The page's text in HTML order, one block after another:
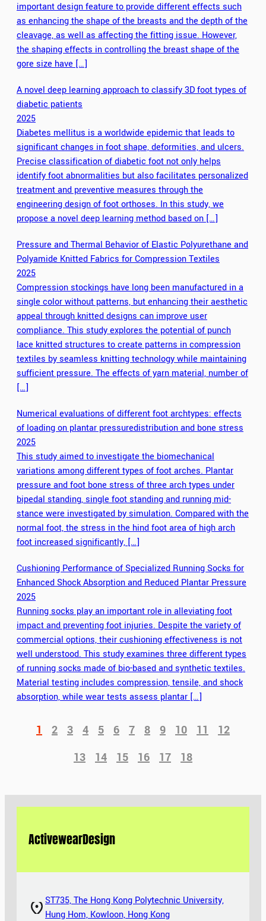
important design feature to provide different effects such
as enhancing the shape of the breasts and the depth of the
cleavage, as well as affecting the fitting issue. However,
the shaping effects in controlling the breast shape of the
gore size have […]
A novel deep learning approach to classify 3D foot types of
diabetic patients
2025
Diabetes mellitus is a worldwide epidemic that leads to
significant changes in foot shape, deformities, and ulcers.
Precise classification of diabetic foot not only helps
identify foot abnormalities but also facilitates personalized
treatment and preventive measures through the
engineering design of foot orthoses. In this study, we
propose a novel deep learning method based on […]
Pressure and Thermal Behavior of Elastic Polyurethane and
Polyamide Knitted Fabrics for Compression Textiles
2025
Compression stockings have long been manufactured in a
single color without patterns, but enhancing their aesthetic
appeal through knitted designs can improve user
compliance. This study explores the potential of punch
lace knitted structures to create patterns in compression
textiles by seamless knitting technology while maintaining
sufficient pressure. The effects of yarn material, number of
[…]
Numerical evaluations of different foot archtypes: effects
of loading on plantar pressuredistribution and bone stress
2025
This study aimed to investigate the biomechanical
variations among different types of foot arches. Plantar
pressure and foot bone stress of three arch types under
bipedal standing, single foot standing and running mid-
stance were investigated by simulation. Compared with the
normal foot, the stress in the hind foot area of high arch
foot increased significantly, […]
Cushioning Performance of Specialized Running Socks for
Enhanced Shock Absorption and Reduced Plantar Pressure
2025
Running socks play an important role in alleviating foot
impact and preventing foot injuries. Despite the variety of
commercial options, their cushioning effectiveness is not
well understood. This study examines three different types
of running socks made of bio-based and synthetic textiles.
Material testing includes compression, tensile, and shock
absorption, while wear tests assess plantar […]
1 2 3 4 5 6 7 8 9 10 11
12
13
14 15 16 17 18
ActivewearDesign
ST735, The Hong Kong Polytechnic University,
Hung Hom, Kowloon, Hong Kong